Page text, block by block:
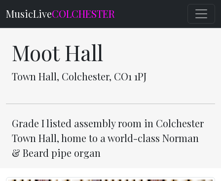
MusicLiveCOLCHESTER
Moot Hall
Town Hall, Colchester, CO1 1PJ
Grade I listed assembly room in Colchester
Town Hall, home to a world-class Norman
& Beard pipe organ